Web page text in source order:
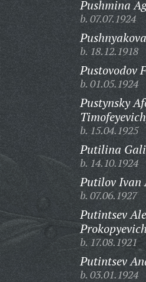
Pushmina
b. 07.07.1924
b. 18.12.1918
Pustovodov
b. 01.05.1924
Pustynsky
b. 15.04.1925
Putilina
b. 14.10.1924
Putilov Ivan
b. 07.06.1927
Putintsev
b. 17.08.1921
Putintsev
b. 03.01.1924